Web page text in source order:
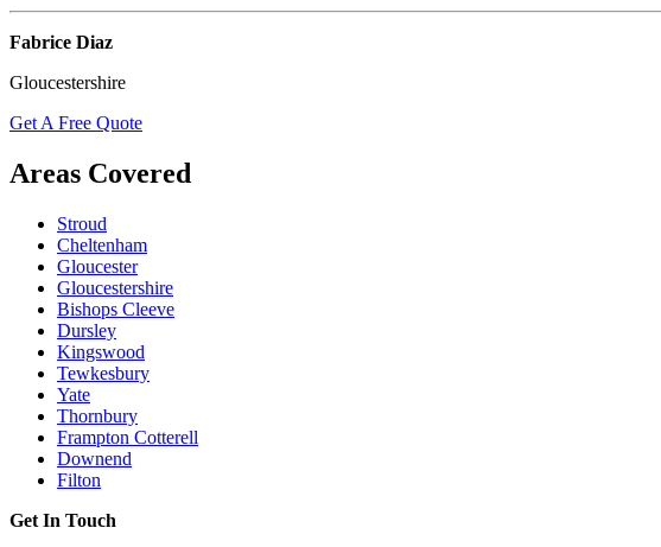
Fabrice Diaz
Gloucestershire
Get A Free Quote
Areas Covered
Stroud
Cheltenham
Gloucester
Gloucestershire
Bishops Cleeve
Dursley
Kingswood
Tewkesbury
Yate
Thornbury
Frampton Cotterell
Downend
Filton
Get In Touch